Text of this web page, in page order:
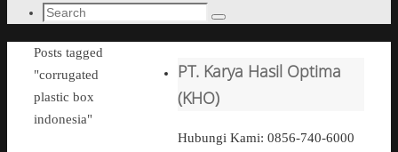
Search
Search
Home
Posts tagged
"corrugated
plastic box
indonesia"
PT. Karya Hasil Optima
(KHO)
Hubungi Kami: 0856-740-6000